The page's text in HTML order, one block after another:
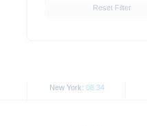
Reset Filter
New York: 08:34